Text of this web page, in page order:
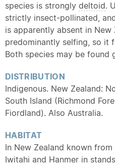
species is strongly deltoid.
strictly insect-pollinated,
is apparently absent in New
predominantly selfing, so it
Both species may be found
DISTRIBUTION
Indigenous. New Zealand:
South Island (Richmond
Fiordland). Also Australia.
HABITAT
In New Zealand known
Iwitahi and Hanmer in